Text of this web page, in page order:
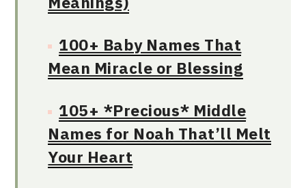
100+ Baby Names That
Mean Miracle or Blessing
105+ *Precious* Middle
Names for Noah That’ll Melt
Your Heart